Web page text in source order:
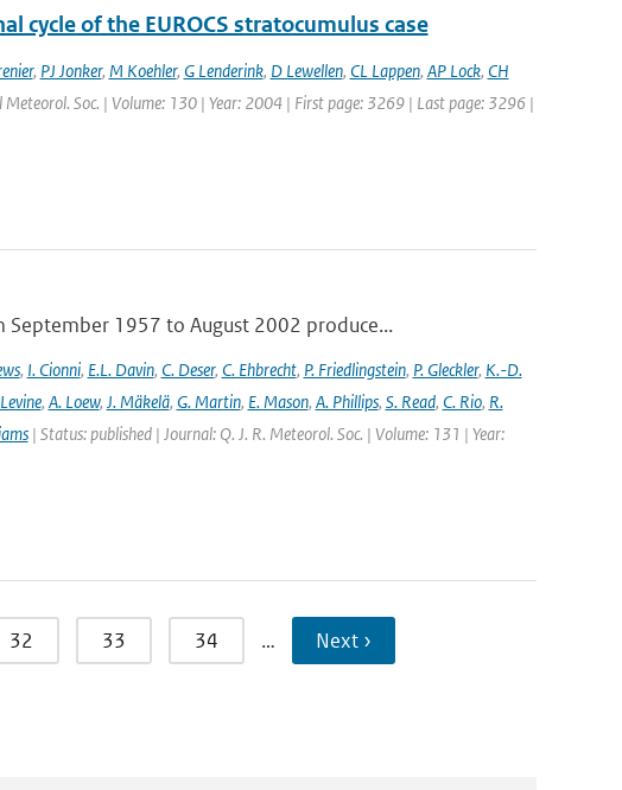
cycle of the EUROCS stratocumulus case
, PJ Jonker, M Koehler, G Lenderink, D Lewellen, CL Lappen, AP Lock, CH
Soc. | Volume: 130 | Year: 2004 | First page: 3269 | Last page: 3296 |
1957 to August 2002 produce...
, I. Cionni, E.L. Davin, C. Deser, C. Ehbrecht, P. Friedlingstein, P. Gleckler, K.-D.
, A. Loew, J. Mäkelä, G. Martin, E. Mason, A. Phillips, S. Read, C. Rio, R.
| Status: published | Journal: Q. J. R. Meteorol. Soc. | Volume: 131 | Year:
32 33 34 … Next ›